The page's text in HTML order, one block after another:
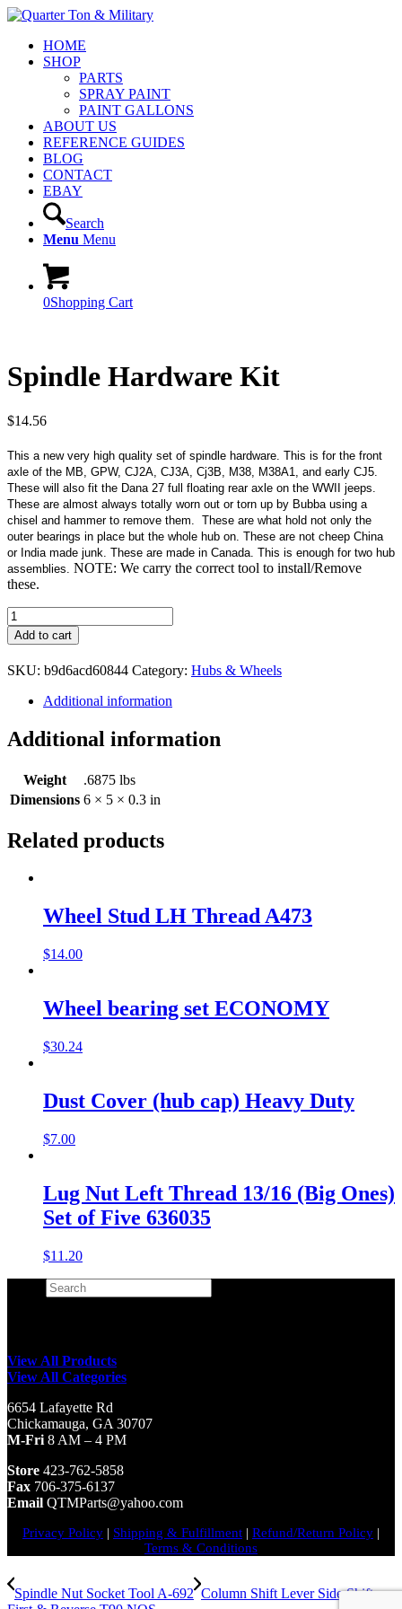
HOME
SHOP
PARTS
SPRAY PAINT
PAINT GALLONS
ABOUT US
REFERENCE GUIDES
BLOG
CONTACT
EBAY
Search
Menu Menu
0Shopping Cart
Spindle Hardware Kit
$14.56
This a new very high quality set of spindle hardware. This is for the front
axle of the MB, GPW, CJ2A, CJ3A, Cj3B, M38, M38A1, and early CJ5.
These will also fit the Dana 27 full floating rear axle on the WWII jeeps.
These are almost always totally worn out or torn up by Bubba using a
chisel and hammer to remove them. These are what hold not only the
outer bearings in place but the whole hub on. These are not cheep China
or India made junk. These are made in Canada. This is enough for two hub
assemblies. NOTE: We carry the correct tool to install/Remove
these.
Spindle
Hardware
Kit
quantity
Add to cart
SKU: b9d6acd60844 Category: Hubs & Wheels
Additional information
Additional information
Weight
.6875 lbs
Dimensions 6 × 5 × 0.3 in
Related products
Wheel Stud LH Thread A473
$14.00
Wheel bearing set ECONOMY
$30.24
Dust Cover (hub cap) Heavy Duty
$7.00
Lug Nut Left Thread 13/16 (Big Ones)
Set of Five 636035
$11.20
View All Products
View All Categories
6654 Lafayette Rd
Chickamauga, GA 30707
M-Fri 8 AM – 4 PM
Store 423-762-5858
Fax 706-375-6137
Email QTMParts@yahoo.com
Privacy Policy | Shipping & Fulfillment | Refund/Return Policy |
Terms & Conditions
Spindle Nut Socket Tool A-692 Column Shift Lever Side Shift